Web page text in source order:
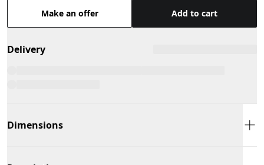
Make an offer Add to cart
Delivery
Dimensions